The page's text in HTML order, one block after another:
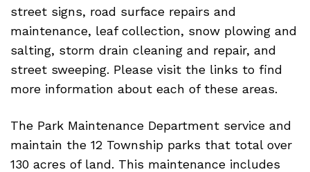
street signs, road surface repairs and
maintenance, leaf collection, snow plowing and
salting, storm drain cleaning and repair, and
street sweeping. Please visit the links to find
more information about each of these areas.
The Park Maintenance Department service and
maintain the 12 Township parks that total over
130 acres of land. This maintenance includes